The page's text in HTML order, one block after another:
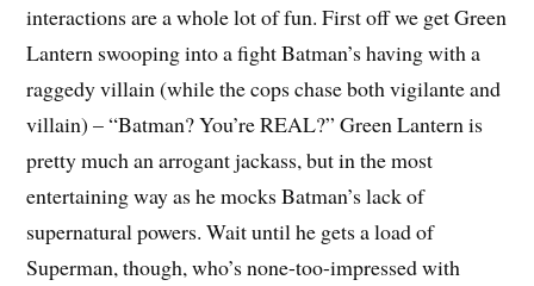
interactions are a whole lot of fun. First off we get Green
Lantern swooping into a fight Batman’s having with a
raggedy villain (while the cops chase both vigilante and
villain) – “Batman? You’re REAL?” Green Lantern is
pretty much an arrogant jackass, but in the most
entertaining way as he mocks Batman’s lack of
supernatural powers. Wait until he gets a load of
Superman, though, who’s none-too-impressed with